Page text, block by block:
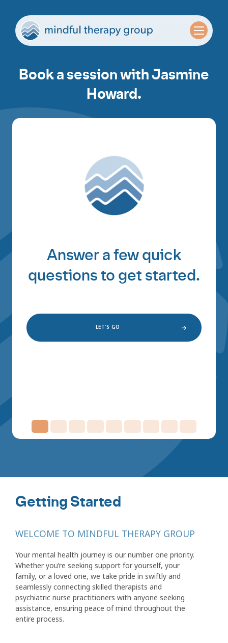
Book a session with Jasmine
Howard.
Answer a few quick
questions to get started.
LET’S GO
Getting Started
WELCOME TO MINDFUL THERAPY GROUP
Your mental health journey is our number one priority.
Whether you’re seeking support for yourself, your
family, or a loved one, we take pride in swiftly and
seamlessly connecting skilled therapists and
psychiatric nurse practitioners with anyone seeking
assistance, ensuring peace of mind throughout the
entire process.